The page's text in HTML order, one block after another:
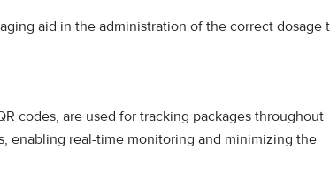
aid in the administration of the correct dosage
codes, are used for tracking packages throughout
enabling real-time monitoring and minimizing the